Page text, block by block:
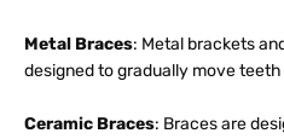
Metal Braces: Metal brackets
designed to gradually move
Ceramic Braces: Braces are